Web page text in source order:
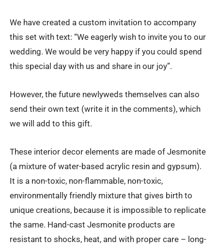
We have created a custom invitation to accompany
this set with text: “We eagerly wish to invite you to our
wedding. We would be very happy if you could spend
this special day with us and share in our joy”.
However, the future newlyweds themselves can also
send their own text (write it in the comments), which
we will add to this gift.
These interior decor elements are made of Jesmonite
(a mixture of water-based acrylic resin and gypsum).
It is a non-toxic, non-flammable, non-toxic,
environmentally friendly mixture that gives birth to
unique creations, because it is impossible to replicate
the same. Hand-cast Jesmonite products are
resistant to shocks, heat, and with proper care – long-